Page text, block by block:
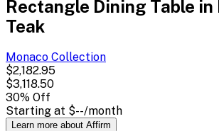
Rectangle Dining Table
Teak
Monaco Collection
$2,182.95
$3,118.50
30% Off
Starting at $--/month
Learn more about Affirm